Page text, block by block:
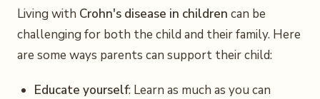
Living with Crohn's disease in children can be
challenging for both the child and their family. Here
are some ways parents can support their child:
Educate yourself: Learn as much as you can